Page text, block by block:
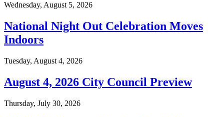
Wednesday, August 5, 2026
National Night Out Celebration Moves
Indoors
Tuesday, August 4, 2026
August 4, 2026 City Council Preview
Thursday, July 30, 2026